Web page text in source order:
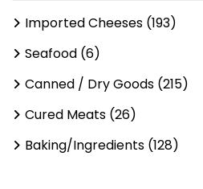
Imported Cheeses (193)
Seafood (6)
Canned / Dry Goods (215)
Cured Meats (26)
Baking/Ingredients (128)